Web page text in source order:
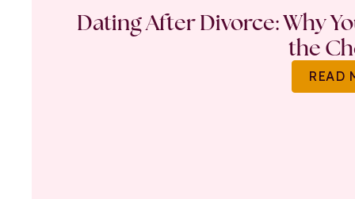
Dating After Divorce: Why
the
READ